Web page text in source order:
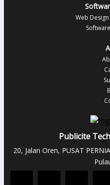
Web
Publicite
20, Jalan Oren, PUSAT